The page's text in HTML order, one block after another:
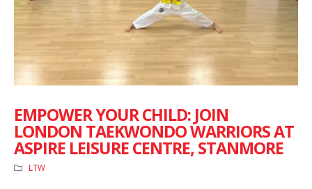
EMPOWER YOUR CHILD: JOIN
LONDON TAEKWONDO WARRIORS AT
ASPIRE LEISURE CENTRE, STANMORE
LTW